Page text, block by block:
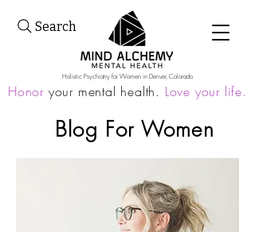
Holistic Psychiatry for Women in Denver, Colorado
Honor your mental health. Love your life.
Search
Blog For Women